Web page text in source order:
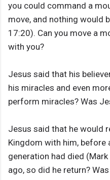
you could command a
move, and nothing would
17:20). Can you move a
with you?
Jesus said that his
his miracles and even
perform miracles? Was
Jesus said that he would
Kingdom with him, before
generation had died
ago, so did he return?